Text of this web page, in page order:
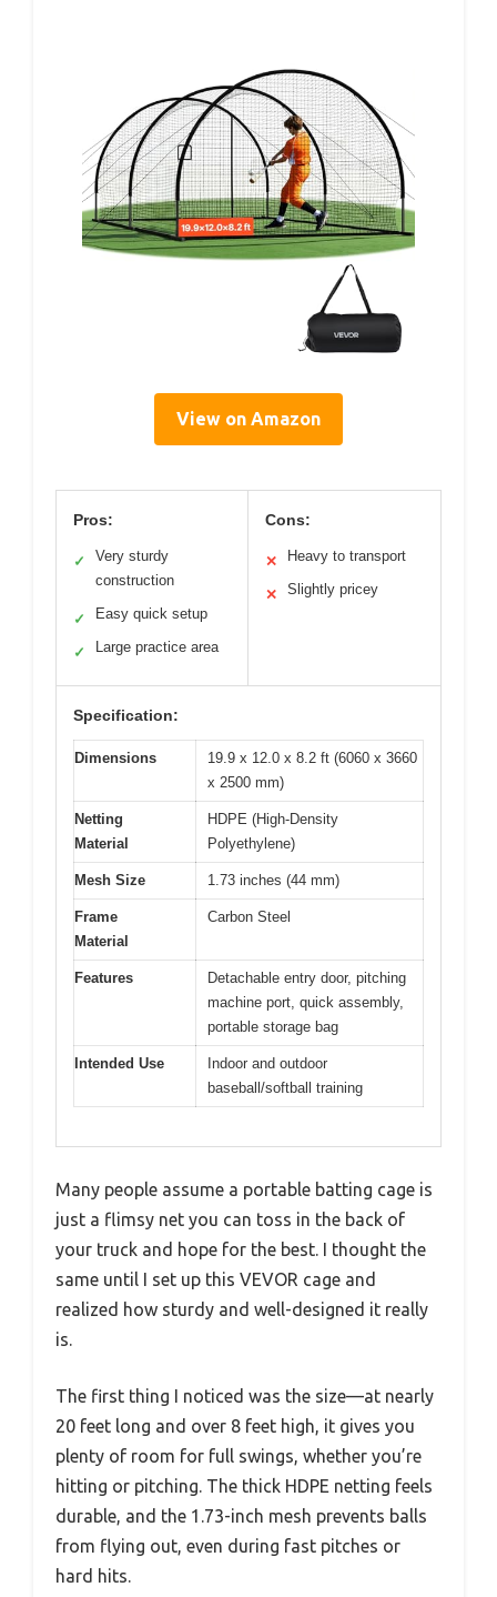
View on Amazon
Pros:
✓
Very sturdy
construction
✓ Easy quick setup
✓ Large practice area
Cons:
✕ Heavy to transport
✕ Slightly pricey
Specification:
Dimensions
19.9 x 12.0 x 8.2 ft (6060 x 3660
x 2500 mm)
Netting
Material
HDPE (High-Density
Polyethylene)
Mesh Size 1.73 inches (44 mm)
Frame
Material
Carbon Steel
Features
Detachable entry door, pitching
machine port, quick assembly,
portable storage bag
Intended Use
Indoor and outdoor
baseball/softball training
Many people assume a portable batting cage is
just a flimsy net you can toss in the back of
your truck and hope for the best. I thought the
same until I set up this VEVOR cage and
realized how sturdy and well-designed it really
is.
The first thing I noticed was the size—at nearly
20 feet long and over 8 feet high, it gives you
plenty of room for full swings, whether you’re
hitting or pitching. The thick HDPE netting feels
durable, and the 1.73-inch mesh prevents balls
from flying out, even during fast pitches or
hard hits.